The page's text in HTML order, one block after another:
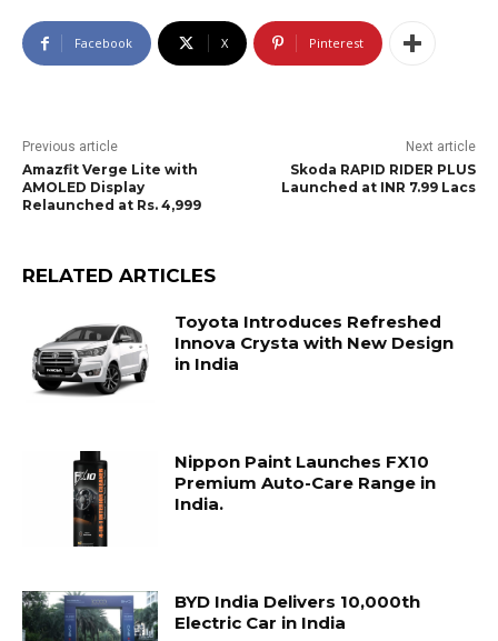
Facebook X Pinterest
Previous article
Amazfit Verge Lite with
AMOLED Display
Relaunched at Rs. 4,999
Next article
Skoda RAPID RIDER PLUS
Launched at INR 7.99 Lacs
RELATED ARTICLES
Toyota Introduces Refreshed
Innova Crysta with New Design
in India
Nippon Paint Launches FX10
Premium Auto-Care Range in
India.
BYD India Delivers 10,000th
Electric Car in India